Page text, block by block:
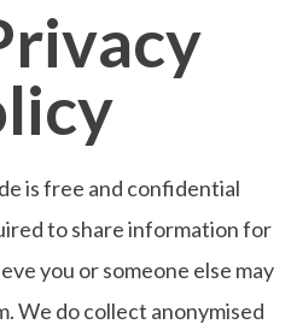
is free and confidential
to share information for
you or someone else may
We do collect anonymised